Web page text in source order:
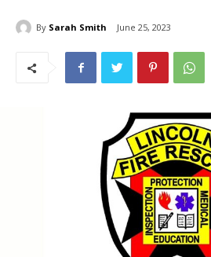
By Sarah Smith June 25, 2023